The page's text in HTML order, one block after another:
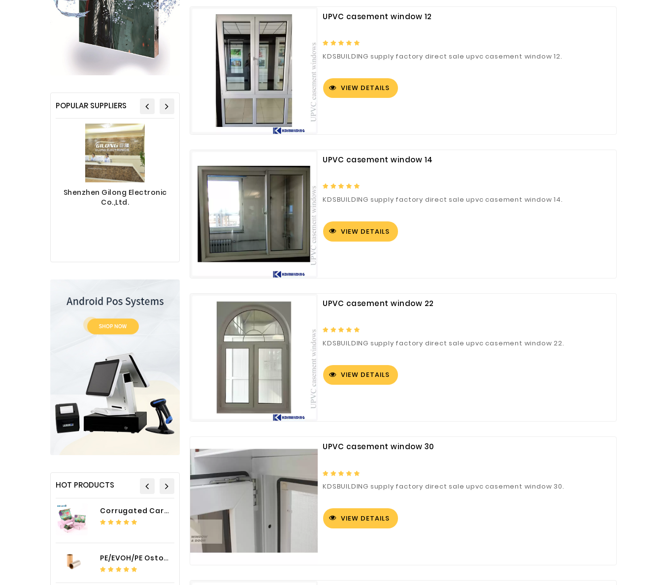
POPULAR SUPPLIERS
Shenzhen Gilong Electronic
Co.,Ltd.
Sinotec Digital Co., Ltd.
Fuzhou Canyang Trading Co.,
Ltd.
Ltd.
HOT PRODUCTS
Corrugated Cardboard Packaging Box Paper Shipping Mailer Box cardboard gift boxes
PE/EVOH/PE Ostomy Barrier Bag Film
UPVC casement window 12
KDSBUILDING supply factory direct sale upvc casement window 12.
VIEW DETAILS
UPVC casement window 14
KDSBUILDING supply factory direct sale upvc casement window 14.
VIEW DETAILS
UPVC casement window 22
KDSBUILDING supply factory direct sale upvc casement window 22.
VIEW DETAILS
UPVC casement window 30
KDSBUILDING supply factory direct sale upvc casement window 30.
VIEW DETAILS